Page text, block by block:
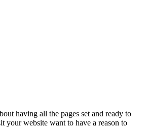
having all the pages set and ready to
your website want to have a reason to